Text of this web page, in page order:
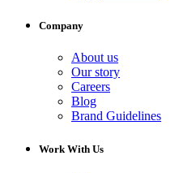
Company
About us
Our story
Careers
Blog
Brand Guidelines
Work With Us